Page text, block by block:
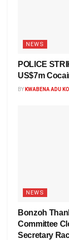
NEWS
POLICE
US$7m
BY KWABENA ADU
NEWS
Bonzoh
Committee
Secretary